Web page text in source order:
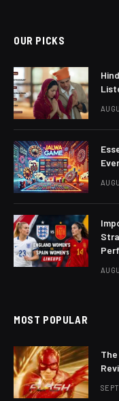
OUR PICKS
MOST POPULAR